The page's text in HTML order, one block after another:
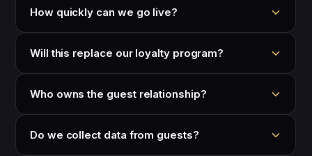
How quickly can we go live?
Will this replace our loyalty program?
Who owns the guest relationship?
Do we collect data from guests?